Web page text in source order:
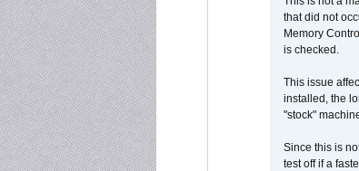
that did not
Memory
is checked.
This issue
installed, the
"stock"
Since this is
test off if a